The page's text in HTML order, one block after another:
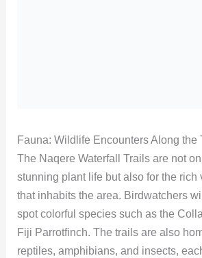
Fauna: Wildlife Encounters Along the
The Naqere Waterfall Trails are not
stunning plant life but also for the rich
that inhabits the area. Birdwatchers
spot colorful species such as the
Fiji Parrotfinch. The trails are also
reptiles, amphibians, and insects,